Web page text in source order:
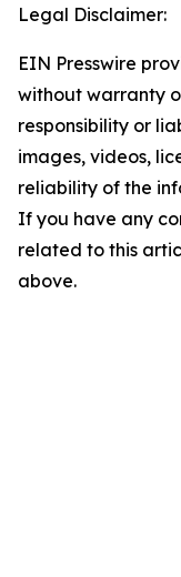
Legal Disclaimer:
EIN Presswire
without warranty
responsibility or
images, videos,
reliability of the
If you have any
related to this
above.